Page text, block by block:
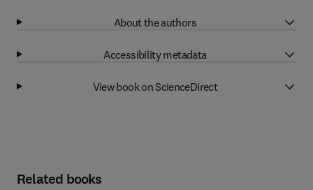
About the authors
Accessibility metadata
View book on ScienceDirect
Related books